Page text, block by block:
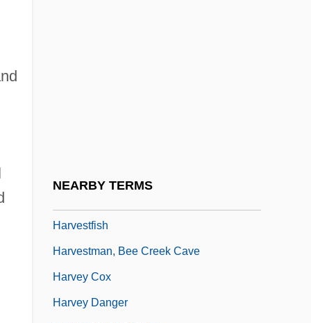
NEARBY TERMS
Harvestfish
Harvestman, Bee Creek Cave
Harvey Cox
Harvey Danger